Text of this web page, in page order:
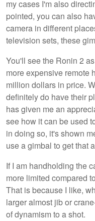
my cases I'm also
pointed, you can also
camera in different
television sets, these
You'll see the Ronin 2
more expensive remote
million dollars in price.
definitely do have their
has given me an
see how it can be used
in doing so, it's shown
use a gimbal to get that
If I am handholding the
more limited compared
That is because I like,
larger almost jib or
of dynamism to a shot.